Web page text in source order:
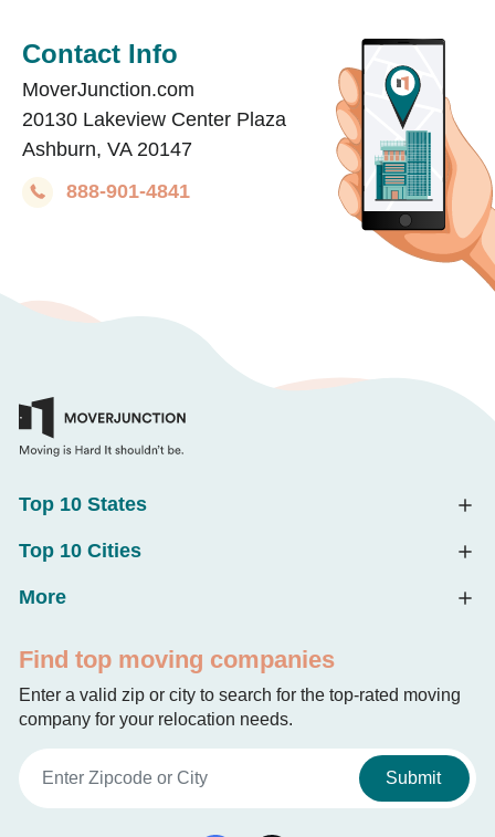
Contact Info
MoverJunction.com
20130 Lakeview Center Plaza
Ashburn, VA 20147
888-901-4841
Top 10 States
Top 10 Cities
More
Find top moving companies
Enter a valid zip or city to search for the top-rated moving
company for your relocation needs.
Submit